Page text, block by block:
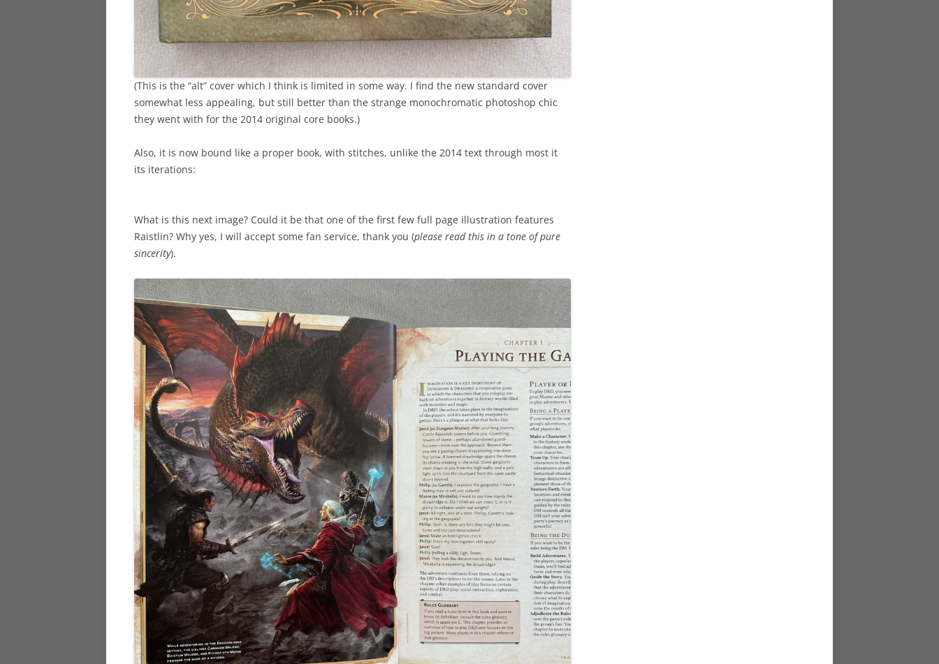
(This is the “alt” cover which I think is limited in some way. I find the new standard cover
somewhat less appealing, but still better than the strange monochromatic photoshop chic
they went with for the 2014 original core books.)
Also, it is now bound like a proper book, with stitches, unlike the 2014 text through most it
its iterations:
What is this next image? Could it be that one of the first few full page illustration features
Raistlin? Why yes, I will accept some fan service, thank you (please read this in a tone of pure
sincerity).